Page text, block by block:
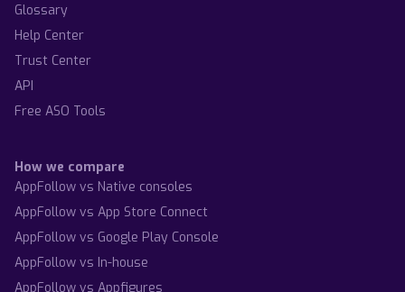
Glossary
Help Center
Trust Center
API
Free ASO Tools
How we compare
AppFollow vs Native consoles
AppFollow vs App Store Connect
AppFollow vs Google Play Console
AppFollow vs In-house
AppFollow vs Appfigures